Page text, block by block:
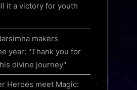
it a victory for youth
makers
year: "Thank you for
divine journey"
Heroes meet Magic: